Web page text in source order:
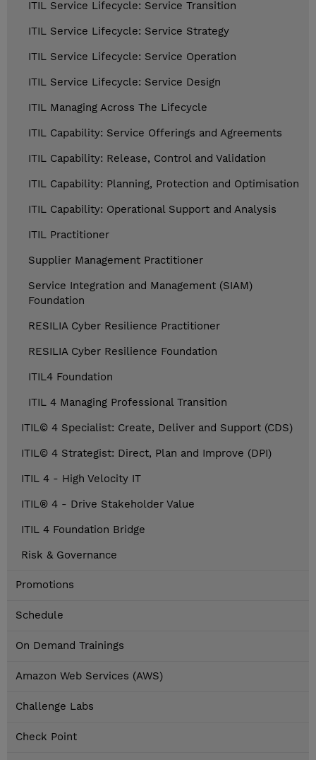
ITIL Service Lifecycle: Service Transition
ITIL Service Lifecycle: Service Strategy
ITIL Service Lifecycle: Service Operation
ITIL Service Lifecycle: Service Design
ITIL Managing Across The Lifecycle
ITIL Capability: Service Offerings and Agreements
ITIL Capability: Release, Control and Validation
ITIL Capability: Planning, Protection and Optimisation
ITIL Capability: Operational Support and Analysis
ITIL Practitioner
Supplier Management Practitioner
Service Integration and Management (SIAM)
Foundation
RESILIA Cyber Resilience Practitioner
RESILIA Cyber Resilience Foundation
ITIL4 Foundation
ITIL 4 Managing Professional Transition
ITIL© 4 Specialist: Create, Deliver and Support (CDS)
ITIL© 4 Strategist: Direct, Plan and Improve (DPI)
ITIL 4 - High Velocity IT
ITIL® 4 - Drive Stakeholder Value
ITIL 4 Foundation Bridge
Risk & Governance
Promotions
Schedule
On Demand Trainings
Amazon Web Services (AWS)
Challenge Labs
Check Point